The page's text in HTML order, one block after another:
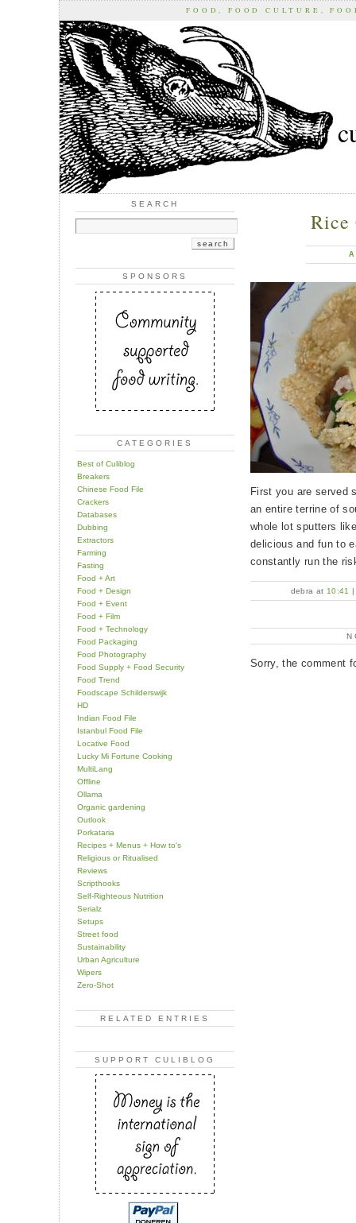
FOOD, FOOD CULTURE,
SEARCH
SPONSORS
CATEGORIES
Best of Culiblog
Breakers
Chinese Food File
Crackers
Databases
Dubbing
Extractors
Farming
Fasting
Food + Art
Food + Design
Food + Event
Food + Film
Food + Technology
Food Packaging
Food Photography
Food Supply + Food Security
Food Trend
Foodscape Schilderswijk
HD
Indian Food File
Istanbul Food File
Locative Food
Lucky Mi Fortune Cooking
MultiLang
Offline
Ollama
Organic gardening
Outlook
Porkataria
Recipes + Menus + How to's
Religious or Ritualised
Reviews
Scripthooks
Self-Righteous Nutrition
Serialz
Setups
Street food
Sustainability
Urban Agriculture
Wipers
Zero-Shot
RELATED ENTRIES
SUPPORT CULIBLOG
Rice
First you are served
an entire terrine of
whole lot sputters
delicious and fun to
constantly run the
debra at 10:41
Sorry, the comment